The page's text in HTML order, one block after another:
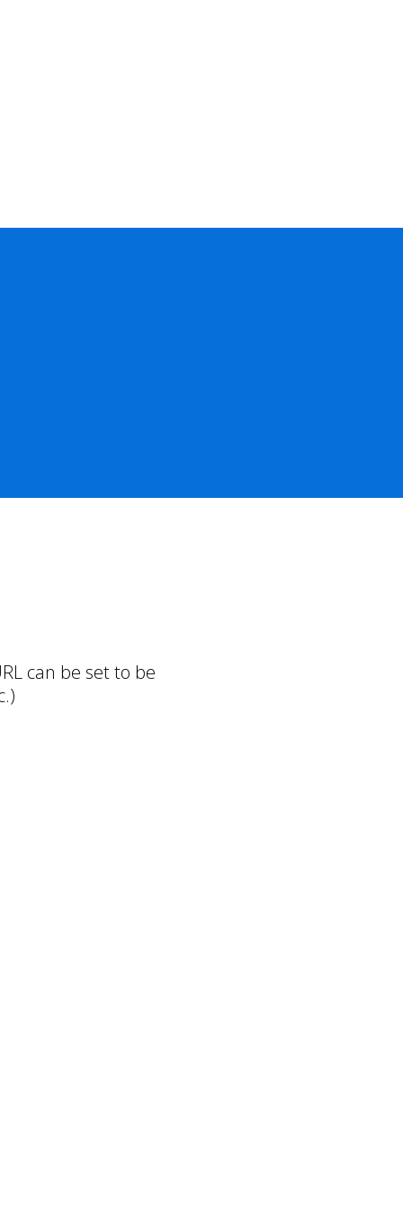
can be set to be